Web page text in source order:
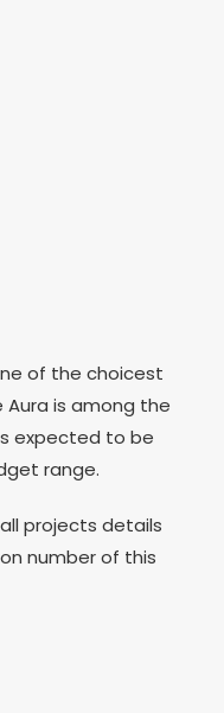
of the choicest
Aura is among the
expected to be
range.
projects details
number of this